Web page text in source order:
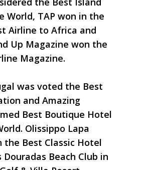
World, TAP won in the
Airline to Africa and
Up Magazine won the
Magazine.
was voted the Best
and Amazing
Best Boutique Hotel
Olissippo Lapa
the Best Classic Hotel
Beach Club in